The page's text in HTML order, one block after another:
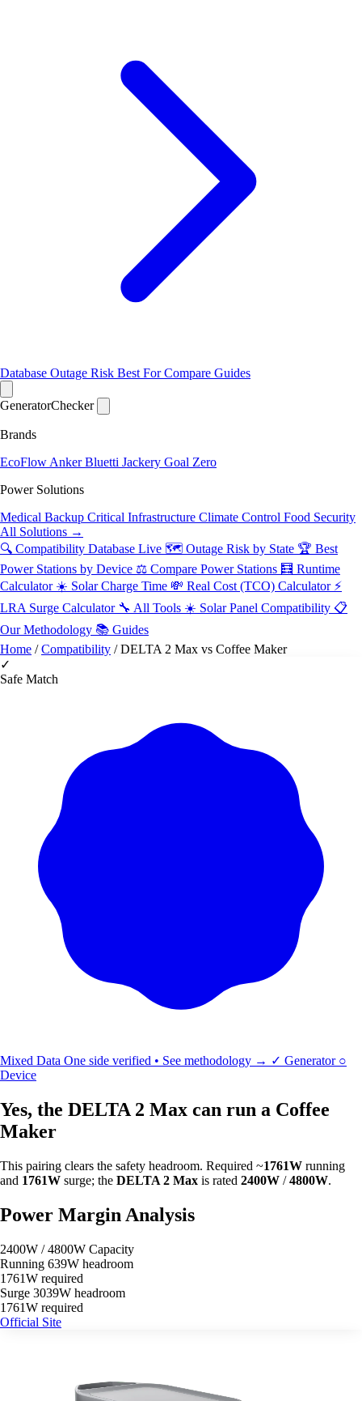
Database Outage Risk Best ForCompare Guides
GeneratorChecker
Brands
EcoFlow AnkerBluetti Jackery Goal Zero
Power Solutions
Medical Backup Critical Infrastructure Climate Control Food Security
All Solutions →
🔍 Compatibility Database Live 🗺️ Outage Risk by State 🏆 Best
Power Stations by Device ⚖️ Compare Power Stations 🧮 Runtime
Calculator ☀️ Solar Charge Time 💸 Real Cost (TCO) Calculator ⚡
LRA Surge Calculator 🔧 All Tools ☀️ Solar Panel Compatibility 📋
Our Methodology 📚 Guides
Home /Compatibility /DELTA 2 Max vs Coffee Maker
✓
Safe Match
Mixed Data One side verified • See methodology → ✓ Generator ○
Device
Yes, the DELTA 2 Max can run a Coffee
Maker
This pairing clears the safety headroom. Required ~1761W running
and 1761W surge; the DELTA 2 Max is rated 2400W /4800W.
Power Margin Analysis
2400W / 4800W Capacity
Running 639W headroom
1761W required
Surge 3039W headroom
1761W required
Official Site